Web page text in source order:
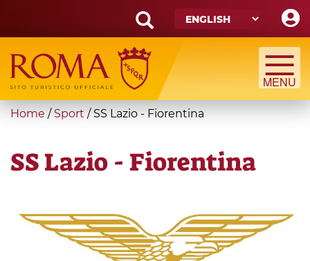
main
content
Search
form
Search
You
here
Home / Sport /SS Lazio - Fiorentina
SS Lazio - Fiorentina